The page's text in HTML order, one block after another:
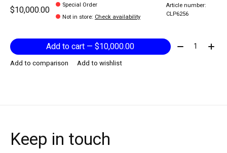
$10,000.00
Special Order
Not in store: Check availability
Article number:
CLP6256
Add to cart — $10,000.00 Quantity:
Add to comparison Add to wishlist
Keep in touch